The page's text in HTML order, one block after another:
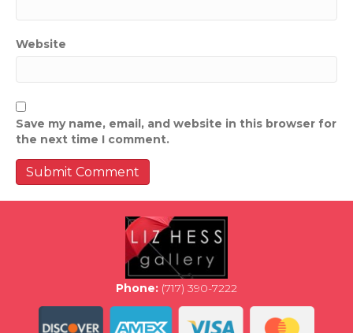
Website
Save my name, email, and website in this browser for
the next time I comment.
Phone: (717) 390-7222